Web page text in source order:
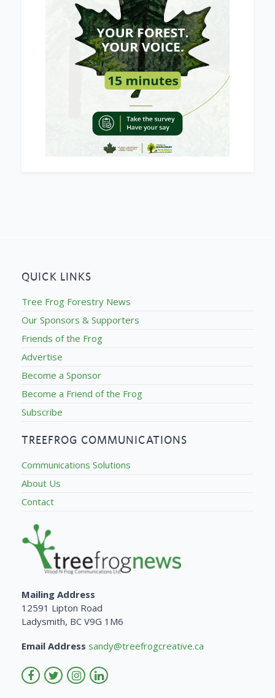
QUICK LINKS
Tree Frog Forestry News
Our Sponsors & Supporters
Friends of the Frog
Advertise
Become a Sponsor
Become a Friend of the Frog
Subscribe
TREEFROG COMMUNICATIONS
Communications Solutions
About Us
Contact
Mailing Address
12591 Lipton Road
Ladysmith, BC V9G 1M6
Email Address sandy@treefrogcreative.ca